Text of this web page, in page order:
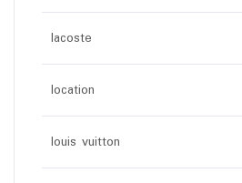
lacoste
location
louis vuitton